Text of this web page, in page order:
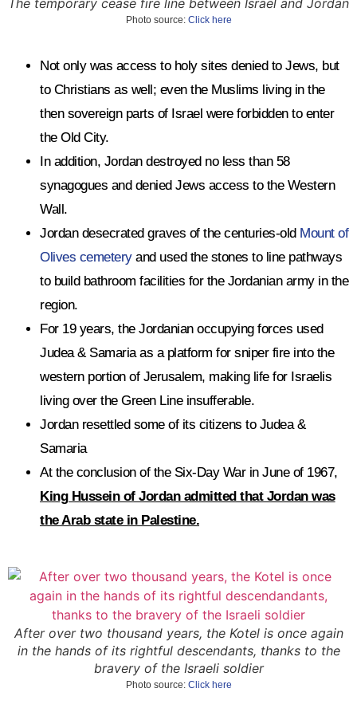
Photo source: Click here
Not only was access to holy sites denied to Jews, but
to Christians as well; even the Muslims living in the
then sovereign parts of Israel were forbidden to enter
the Old City.
In addition, Jordan destroyed no less than 58
synagogues and denied Jews access to the Western
Wall.
Jordan desecrated graves of the centuries-old Mount of
Olives cemeteryand used the stones to line pathways
to build bathroom facilities for the Jordanian army in the
region.
For 19 years, the Jordanian occupying forces used
Judea & Samaria as a platform for sniper fire into the
western portion of Jerusalem, making life for Israelis
living over the Green Line insufferable.
Jordan resettled some of its citizens to Judea &
Samaria
At the conclusion of the Six-Day War in June of 1967,
King Hussein of Jordan admitted that Jordan was
the Arab state in Palestine.
After over two thousand years, the Kotel is once again
in the hands of its rightful descendants, thanks to the
bravery of the Israeli soldier
Photo source: Click here